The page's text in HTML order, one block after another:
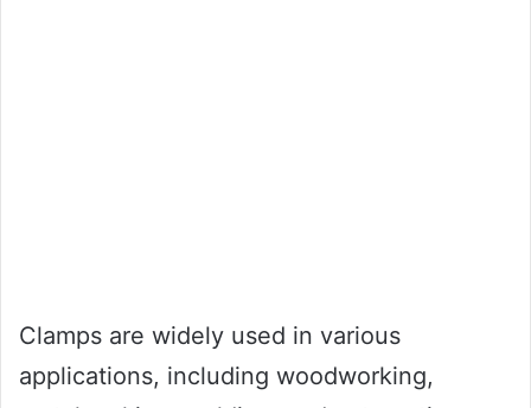
Clamps are widely used in various
applications, including woodworking,